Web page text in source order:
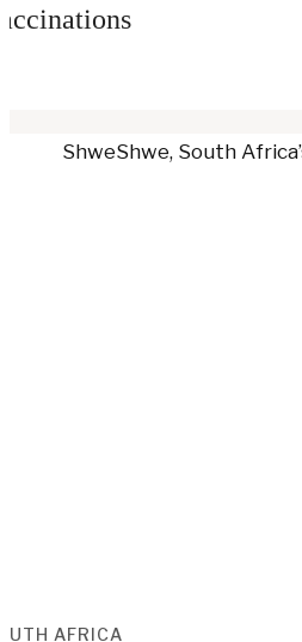
AFRICA